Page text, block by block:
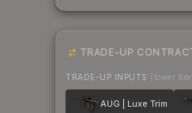
TRADE-UP
TRADE-UP INPUTS (lower
AUG | Luxe Trim